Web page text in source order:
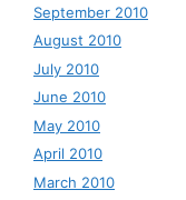
September 2010
August 2010
July 2010
June 2010
May 2010
April 2010
March 2010